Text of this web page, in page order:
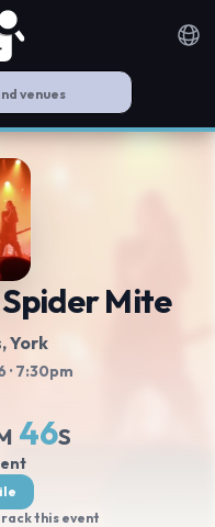
Spider Mite
, York
· 7:30pm
45S
this event